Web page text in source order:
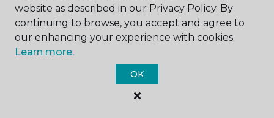
My Preferred Store *
207 Robbins Lane Syosset, NY
website as described in our Privacy Policy. By
continuing to browse, you accept and agree to
our enhancing your experience with cookies.
Learn more.
OK